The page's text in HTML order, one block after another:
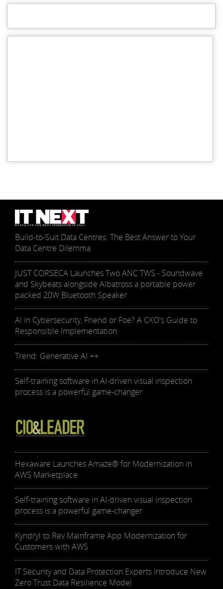
Build-to-Suit Data Centres: The Best Answer to Your
Data Centre Dilemma
JUST CORSECA Launches Two ANC TWS - Soundwave
and Skybeats alongside Albatross a portable power
packed 20W Bluetooth Speaker
AI in Cybersecurity, Friend or Foe? A CXO's Guide to
Responsible Implementation
Trend: Generative AI ++
Self-training software in AI-driven visual inspection
process is a powerful game-changer
Hexaware Launches Amaze® for Modernization in
AWS Marketplace
Self-training software in AI-driven visual inspection
process is a powerful game-changer
Kyndryl to Rev Mainframe App Modernization for
Customers with AWS
IT Security and Data Protection Experts Introduce New
Zero Trust Data Resilience Model